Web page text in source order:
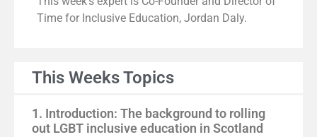
Time for Inclusive Education, Jordan Daly.
This Weeks Topics
1. Introduction: The background to rolling
out LGBT inclusive education in Scotland